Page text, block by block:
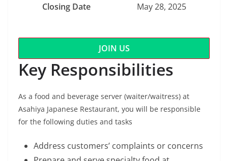
Closing Date
May 28, 2025
JOIN US
Key Responsibilities
As a food and beverage server (waiter/waitress) at
Asahiya Japanese Restaurant, you will be responsible
for the following duties and tasks
Address customers’ complaints or concerns